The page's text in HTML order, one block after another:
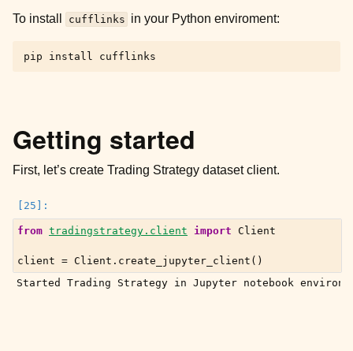
child pages in navigation
child pages in navigation
child pages in navigation
To install cufflinks in your Python enviroment:
pip install
Getting started
First, let’s create Trading Strategy dataset client.
from tradingstrategy.client import Client
client = Client . create_jupyter_client ()